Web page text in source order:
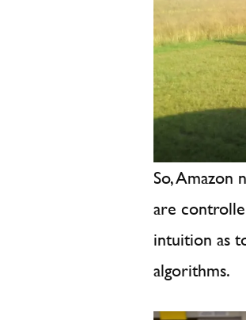
So,
are
intuition as
algorithms.